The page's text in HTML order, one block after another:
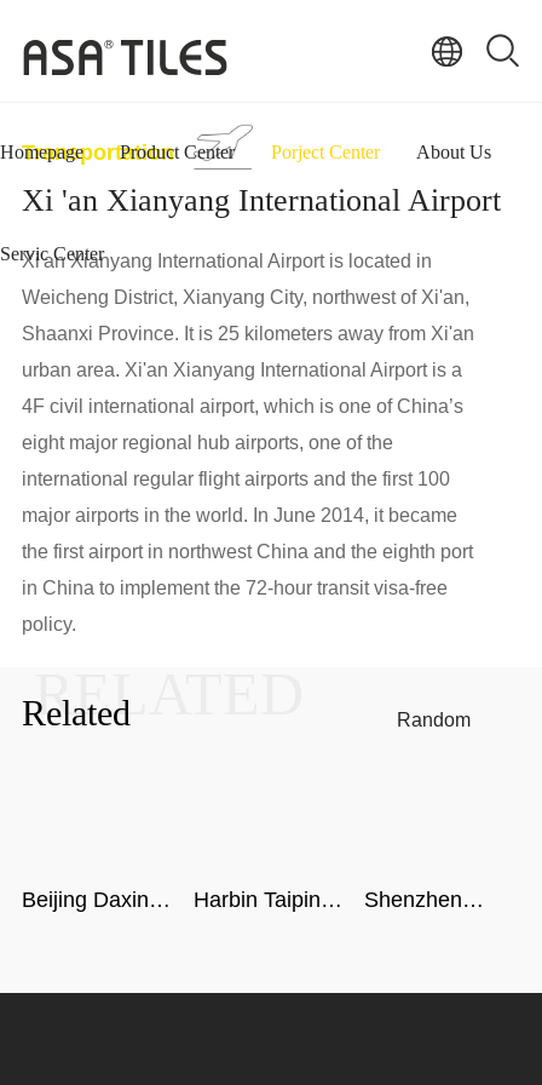
Homepage Product Center Porject Center About Us
Servic Center
Transportation
Xi 'an Xianyang International Airport
Xi'an Xianyang International Airport is located in
Weicheng District, Xianyang City, northwest of Xi'an,
Shaanxi Province. It is 25 kilometers away from Xi'an
urban area. Xi'an Xianyang International Airport is a
4F civil international airport, which is one of China’s
eight major regional hub airports, one of the
international regular flight airports and the first 100
major airports in the world. In June 2014, it became
the first airport in northwest China and the eighth port
in China to implement the 72-hour transit visa-free
policy.
Related
RELATED Random
Beijing Daxing
Harbin Taiping
Shenzhen